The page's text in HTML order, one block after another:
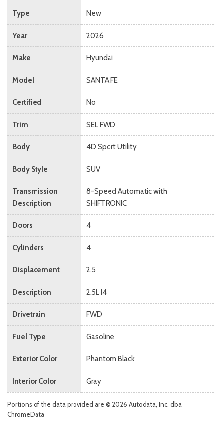
Type New
Year 2026
Make Hyundai
Model SANTA FE
Certified No
Trim SEL FWD
Body 4D Sport Utility
Body Style SUV
Transmission
Description
8-Speed Automatic with
SHIFTRONIC
Doors 4
Cylinders 4
Displacement 2.5
Description 2.5L I4
Drivetrain FWD
Fuel Type Gasoline
Exterior Color Phantom Black
Interior Color Gray
Portions of the data provided are © 2026 Autodata, Inc. dba
ChromeData